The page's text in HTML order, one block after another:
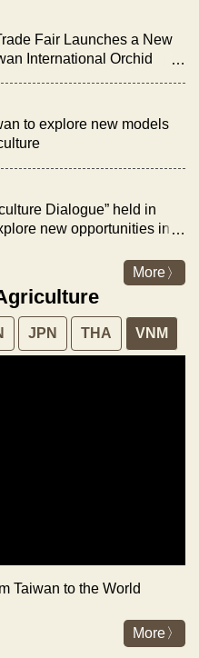
Fair Launches a New
International Orchid
to explore new models
Dialogue” held in
new opportunities in
More
JPN THA VNM
Taiwan to the World
More